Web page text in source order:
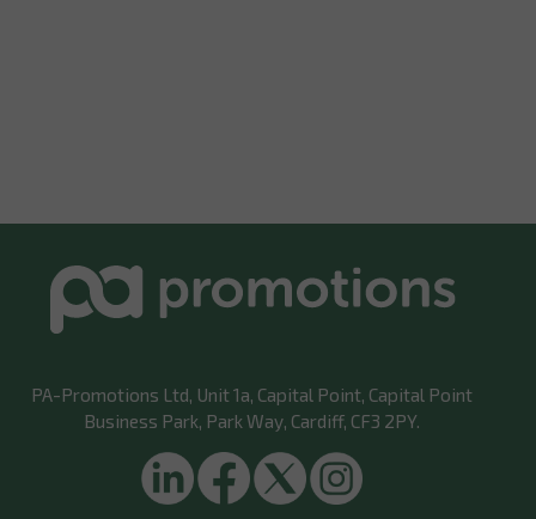
PA-Promotions Ltd, Unit 1a, Capital Point, Capital Point
Business Park, Park Way, Cardiff, CF3 2PY.